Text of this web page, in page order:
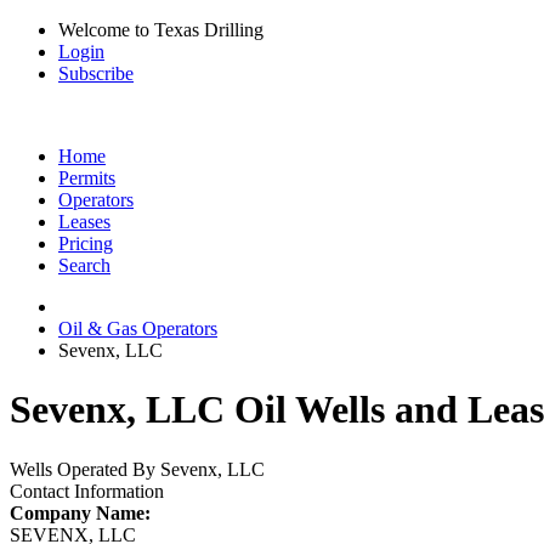
Welcome to Texas Drilling
Login
Subscribe
Home
Permits
Operators
Leases
Pricing
Search
Oil & Gas Operators
Sevenx, LLC
Sevenx, LLC Oil Wells and
Wells Operated By Sevenx, LLC
Contact Information
Company Name:
SEVENX, LLC